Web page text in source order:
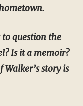
Is it a memoir?
story is